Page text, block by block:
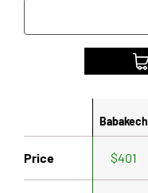
Babakech
Price $401